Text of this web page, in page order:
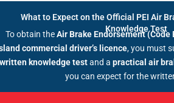
What to Expect on the Official PEI Air
Knowledge Test
To obtain theAir Brake Endorsement (Code
commercial driver’s licence, you must
written knowledge testand a practical air
you can expect for the